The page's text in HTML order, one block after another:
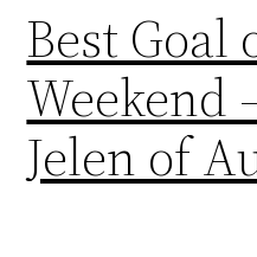
Best Goal
Weekend
Jelen of